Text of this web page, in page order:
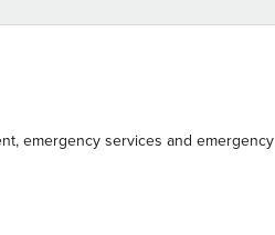
emergency services and emergency